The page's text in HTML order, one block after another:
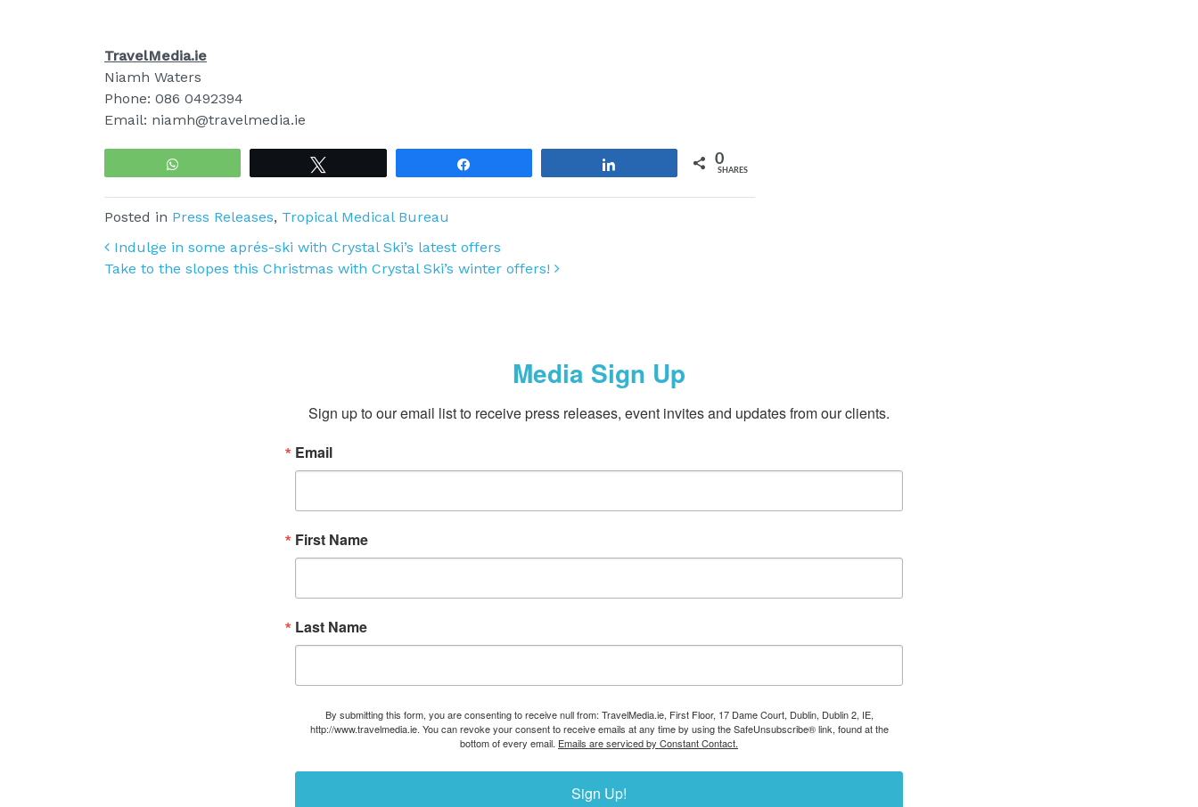
TravelMedia.ie
Niamh Waters
Phone: 086 0492394
Email: niamh@travelmedia.ie
0
SHARES
Posted in Press Releases, Tropical Medical Bureau
Post navigation
Indulge in some aprés-ski with Crystal Ski’s latest offers
Take to the slopes this Christmas with Crystal Ski’s winter offers!
Media Sign Up
Sign up to our email list to receive press releases, event invites and updates from our clients.
Email
First Name
Last Name
By submitting this form, you are consenting to receive null from: TravelMedia.ie, First Floor, 17 Dame Court, Dublin, Dublin 2, IE,
http://www.travelmedia.ie. You can revoke your consent to receive emails at any time by using the SafeUnsubscribe® link, found at the
bottom of every email. Emails are serviced by Constant Contact.
Sign Up!